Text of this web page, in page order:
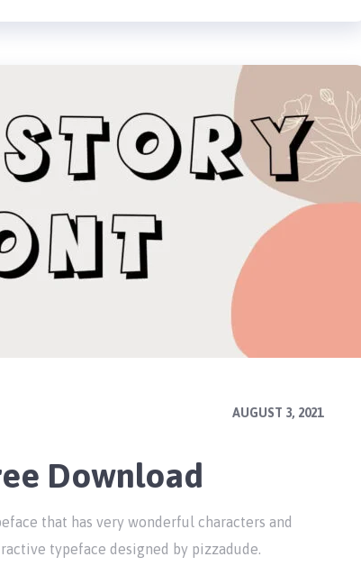
AUGUST 3, 2021
Download
that has very wonderful characters and
typeface designed by pizzadude.